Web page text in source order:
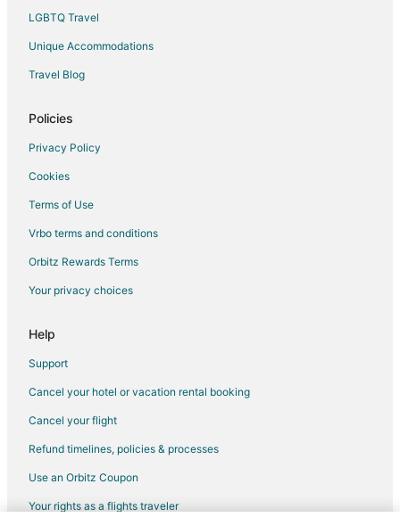
Tirrases Hotels
Hostels in San Pedro
Hatillo Hotels
Apartments in Santa Ana
Chalets in Santa Ana
Hostels in Santa Ana
Hotels with Kitchenettes in Santa Ana
Santa Ana Hotels
Cantón San José Hotels
Santa Cruz de Leon Cortes Hotels
Cascajal Hotels
Alajuelita Hotels
LGBTQ Travel
Unique Accommodations
Travel Blog
Policies
Privacy Policy
Cookies
Terms of Use
Vrbo terms and conditions
Orbitz Rewards Terms
Your privacy choices
Help
Support
Cancel your hotel or vacation rental booking
Cancel your flight
Refund timelines, policies & processes
Use an Orbitz Coupon
Your rights as a flights traveler